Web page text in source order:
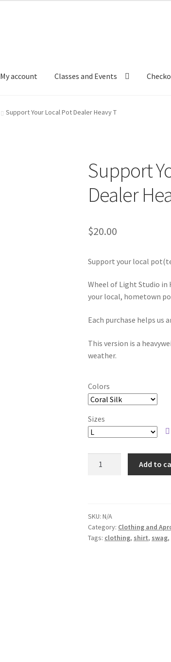
My account Classes and Events
Support Your Local Pot Dealer Heavy T
Support
Dealer
$20.00
Support your local
Wheel of Light Studio in
your local, hometown
Each purchase helps us
This version is a
weather.
Colors
Sizes
Heavy
T
quantity
Add to
SKU:N/A
Category: Clothing and
Tags: clothing, shirt, swag,